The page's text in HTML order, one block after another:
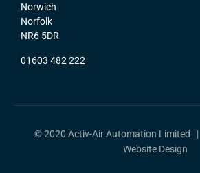
Norwich
Norfolk
NR6 5DR
01603 482 222
© 2020 Activ-Air Automation Limited |
Website Design